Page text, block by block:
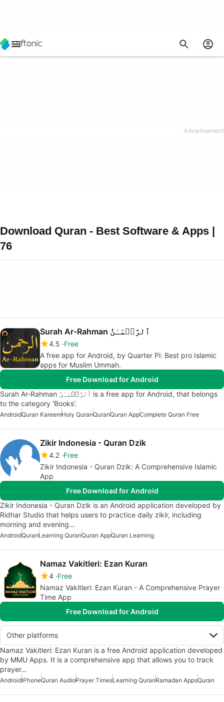
Download Quran - Best Software & Apps |
76
Surah Ar-Rahman ٱلرَّحۡمَـٰنُ
4.5 Free
A free app for Android, by Quarter Pi: Best pro Islamic
apps for Muslim Ummah.
Free Download for Android
Surah Ar-Rahman ٱلرَّحۡمَـٰنُ is a free app for Android, that belongs
to the category 'Books'.
AndroidQuran KareemHoly QuranQuranQuran AppComplete Quran Free
Zikir Indonesia - Quran Dzik
4.2 Free
Zikir Indonesia - Quran Dzik: A Comprehensive Islamic
App
Free Download for Android
Zikir Indonesia - Quran Dzik is an Android application developed by
Ridhar Studio that helps users to practice daily zikir, including
morning and evening…
AndroidQuranLearning QuranQuran AppQuran Learning
Namaz Vakitleri: Ezan Kuran
4 Free
Namaz Vakitleri: Ezan Kuran - A Comprehensive Prayer
Time App
Free Download for Android
Other platforms
Namaz Vakitleri: Ezan Kuran is a free Android application developed
by MMU Apps. It is a comprehensive app that allows you to track
prayer…
AndroidiPhoneQuran AudioPrayer TimesLearning QuranRamadan AppsQuran